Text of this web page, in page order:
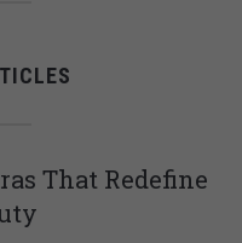
That Redefine